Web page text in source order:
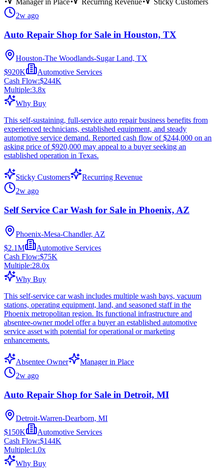
Manager in Place Recurring Revenue
Sticky Customers
2w ago
Auto Repair Shop for Sale in Houston, TX
Houston-The Woodlands-Sugar Land, TX
$920K
Automotive Services
Cash Flow:$244K
Multiple:3.8x
Why Buy
This self-sustaining, full-service auto repair business benefits from
experienced technicians, established equipment, and steady
automotive service demand. Reported cash flow of $244,000 on an
asking price of $920,000 may appeal to a buyer seeking an
established operation in Texas.
Sticky Customers
Recurring Revenue
2w ago
Self Service Car Wash for Sale in Phoenix, AZ
Phoenix-Mesa-Chandler, AZ
$2.1M
Automotive Services
Cash Flow:$75K
Multiple:28.0x
Why Buy
This self-service car wash includes multiple wash bays, vacuum
stations, operating equipment, land, and seasoned staff in the
Phoenix metropolitan region. Its functional infrastructure and
absentee-owner model offer a buyer an established automotive
service asset with potential for operational or marketing
enhancements.
Absentee Owner
Manager in Place
2w ago
Auto Repair Shop for Sale in Detroit, MI
Detroit-Warren-Dearborn, MI
$150K
Automotive Services
Cash Flow:$144K
Multiple:1.0x
Why Buy